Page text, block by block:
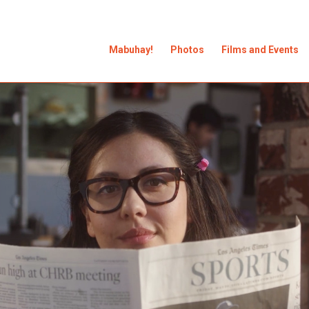
Mabuhay! Photos Films and Events